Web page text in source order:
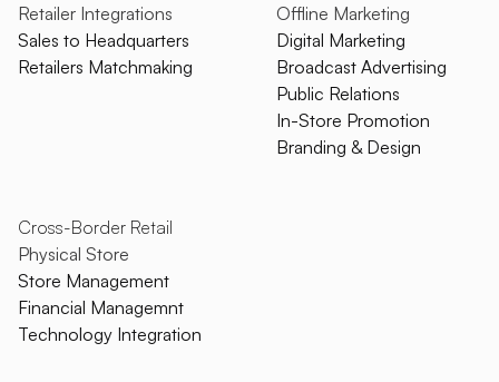
Offline Marketing
Digital Marketing
Broadcast Advertising
Public Relations
In-Store Promotion
Branding & Design
Cross-Border Retail
Physical Store
Store Management
Financial Managemnt
Technology Integration
Retailer Integrations
Sales to Headquarters
Retailers Matchmaking